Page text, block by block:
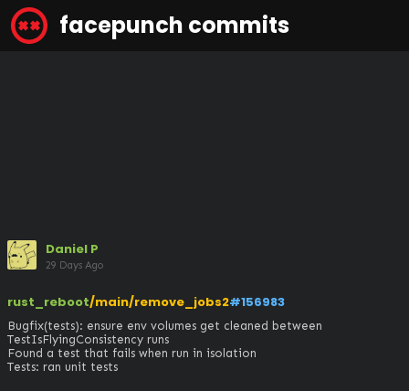
facepunch commits
Daniel P
29 Days Ago
rust_reboot/main/remove_jobs2#156983
Bugfix(tests): ensure env volumes get cleaned between
TestIsFlyingConsistency runs
Found a test that fails when run in isolation
Tests: ran unit tests